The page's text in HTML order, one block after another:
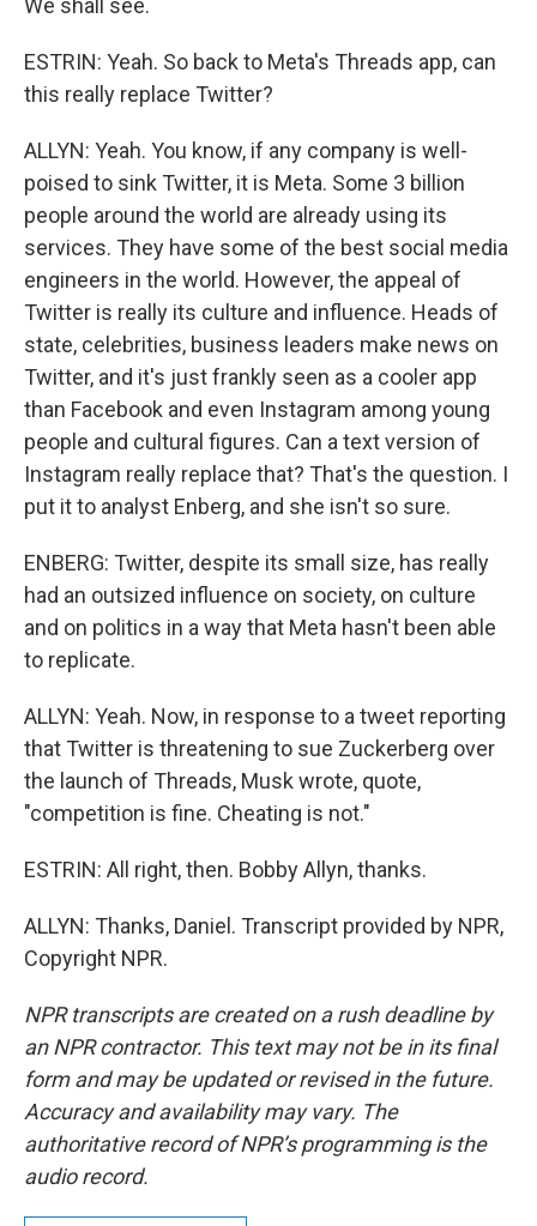
We shall see.
ESTRIN: Yeah. So back to Meta's Threads app, can
this really replace Twitter?
ALLYN: Yeah. You know, if any company is well-
poised to sink Twitter, it is Meta. Some 3 billion
people around the world are already using its
services. They have some of the best social media
engineers in the world. However, the appeal of
Twitter is really its culture and influence. Heads of
state, celebrities, business leaders make news on
Twitter, and it's just frankly seen as a cooler app
than Facebook and even Instagram among young
people and cultural figures. Can a text version of
Instagram really replace that? That's the question. I
put it to analyst Enberg, and she isn't so sure.
ENBERG: Twitter, despite its small size, has really
had an outsized influence on society, on culture
and on politics in a way that Meta hasn't been able
to replicate.
ALLYN: Yeah. Now, in response to a tweet reporting
that Twitter is threatening to sue Zuckerberg over
the launch of Threads, Musk wrote, quote,
"competition is fine. Cheating is not."
ESTRIN: All right, then. Bobby Allyn, thanks.
ALLYN: Thanks, Daniel. Transcript provided by NPR,
Copyright NPR.
NPR transcripts are created on a rush deadline by
an NPR contractor. This text may not be in its final
form and may be updated or revised in the future.
Accuracy and availability may vary. The
authoritative record of NPR’s programming is the
audio record.